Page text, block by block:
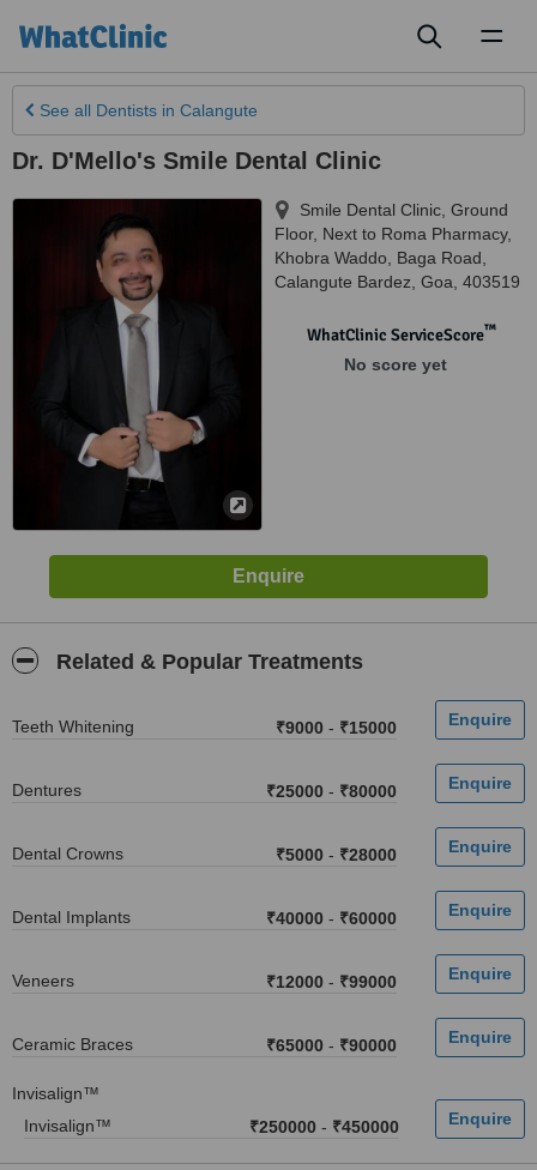
See all Dentists in Calangute
Dr. D'Mello's Smile Dental Clinic
Smile Dental Clinic, Ground
Floor, Next to Roma Pharmacy,
Khobra Waddo, Baga Road
Calangute Bardez Goa 403519
WhatClinic ServiceScore™
No score yet
Related & Popular Treatments
Teeth Whitening ₹9000 - ₹15000
Dentures ₹25000 - ₹80000
Dental Crowns ₹5000 - ₹28000
Dental Implants ₹40000 - ₹60000
Veneers ₹12000 - ₹99000
Ceramic Braces ₹65000 - ₹90000
Invisalign™
Invisalign™
₹250000 - ₹450000